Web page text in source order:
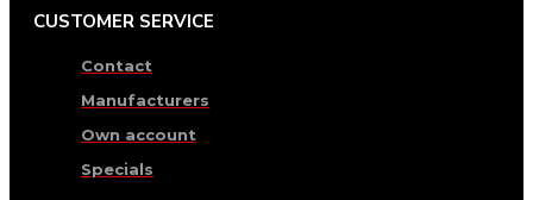
CUSTOMER SERVICE
Contact
Manufacturers
Own account
Specials